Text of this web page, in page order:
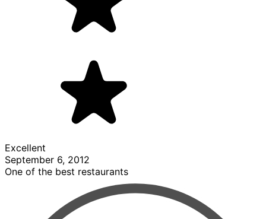
Excellent
September 6, 2012
One of the best restaurants